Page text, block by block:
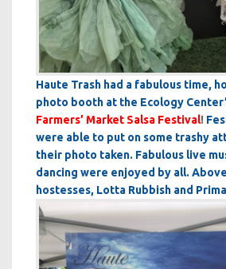
Haute Trash had a fabulous time,
photo booth at the Ecology
Farmers’ Market Salsa Festival!
were able to put on some trashy
their photo taken. Fabulous live
dancing were enjoyed by all.
hostesses, Lotta Rubbish and